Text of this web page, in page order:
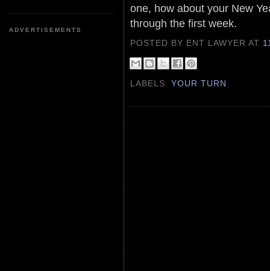
ADVERTISEMENTS
one, how about your New
through the first week.
POSTED BY ENT LAWYERAT
LABELS:YOUR TURN